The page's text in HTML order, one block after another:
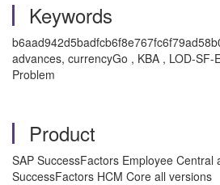
Keywords
advances, currencyGo , KBA , LOD-SF-
Problem
Product
SAP SuccessFactors Employee Central
SuccessFactors HCM Core all versions